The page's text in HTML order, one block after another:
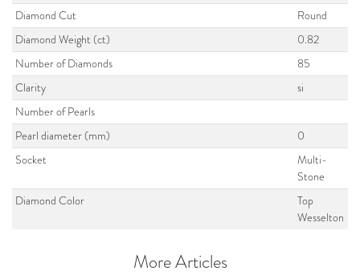
Diamond Cut
Round
Diamond Weight (ct)
0.82
Number of Diamonds
85
Clarity
si
Number of Pearls
Pearl diameter (mm)
0
Socket
Multi-
Stone
Diamond Color
Top
Wesselton
More Articles